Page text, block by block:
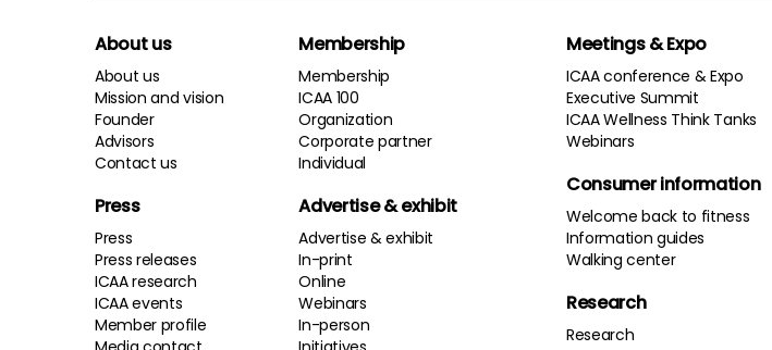
About us
About us
Mission and vision
Founder
Advisors
Contact us
Press
Press
Press releases
ICAA research
ICAA events
Member profile
Membership
Membership
ICAA 100
Organization
Corporate partner
Individual
Advertise & exhibit
Advertise & exhibit
In-print
Online
Webinars
In-person
Meetings & Expo
ICAA conference & Expo
Executive Summit
ICAA Wellness Think Tanks
Webinars
Consumer information
Welcome back to fitness
Information guides
Walking center
Research
Research